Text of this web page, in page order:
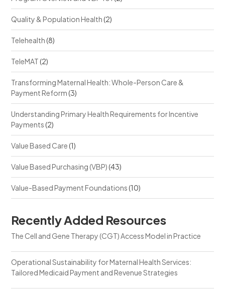
Quality & Population Health(2)
Telehealth(8)
TeleMAT(2)
Transforming Maternal Health: Whole-Person Care &
Payment Reform(3)
Understanding Primary Health Requirements for Incentive
Payments(2)
Value Based Care(1)
Value Based Purchasing (VBP)(43)
Value-Based Payment Foundations(10)
Recently Added Resources
The Cell and Gene Therapy (CGT) Access Model in Practice
Operational Sustainability for Maternal Health Services:
Tailored Medicaid Payment and Revenue Strategies